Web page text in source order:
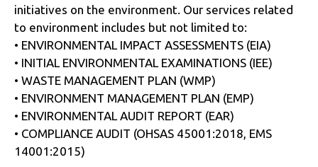
initiatives on the environment. Our services related
to environment includes but not limited to:
• ENVIRONMENTAL IMPACT ASSESSMENTS (EIA)
• INITIAL ENVIRONMENTAL EXAMINATIONS (IEE)
• WASTE MANAGEMENT PLAN (WMP)
• ENVIRONMENT MANAGEMENT PLAN (EMP)
• ENVIRONMENTAL AUDIT REPORT (EAR)
• COMPLIANCE AUDIT (OHSAS 45001:2018, EMS
14001:2015)